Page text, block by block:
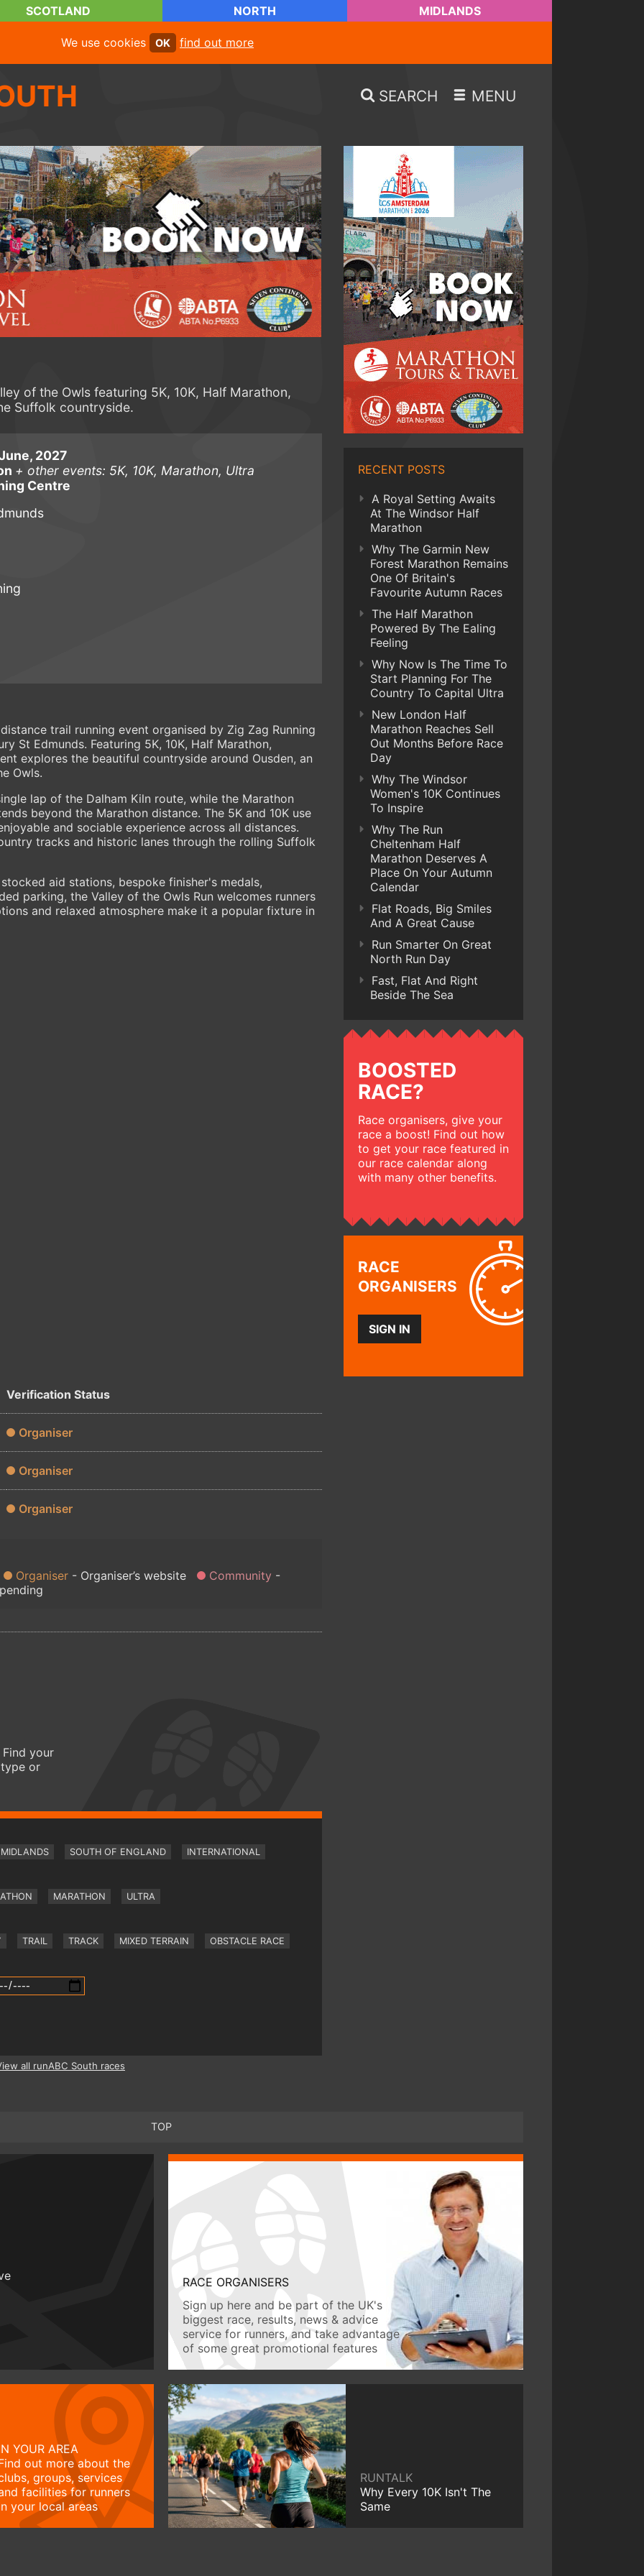
SCOTLAND NORTH MIDLANDS
We use cookies OK find out more
SEARCH MENU
of the Owls featuring 5K, 10K, Half Marathon,
Suffolk countryside.
2027
+ other events: 5K, 10K, Marathon, Ultra
Centre
trail running event organised by Zig Zag Running
St Edmunds. Featuring 5K, 10K, Half Marathon,
explores the beautiful countryside around Ousden, an
Owls.
lap of the Dalham Kiln route, while the Marathon
beyond the Marathon distance. The 5K and 10K use
and sociable experience across all distances.
tracks and historic lanes through the rolling Suffolk
aid stations, bespoke finisher's medals,
parking, the Valley of the Owls Run welcomes runners
and relaxed atmosphere make it a popular fixture in
Verification Status
Organiser
Organiser
Organiser
Organiser Organiser’s website
Community
your
or
MIDLANDS SOUTH OF ENGLAND INTERNATIONAL
MARATHON ULTRA
TRAIL TRACK MIXED TERRAIN OBSTACLE RACE
all runABC South races
RECENT POSTS
A Royal Setting Awaits
At The Windsor Half
Marathon
Why The Garmin New
Forest Marathon Remains
One Of Britain's
Favourite Autumn Races
The Half Marathon
Powered By The Ealing
Feeling
Why Now Is The Time To
Start Planning For The
Country To Capital Ultra
New London Half
Marathon Reaches Sell
Out Months Before Race
Day
Why The Windsor
Women's 10K Continues
To Inspire
Why The Run
Cheltenham Half
Marathon Deserves A
Place On Your Autumn
Calendar
Flat Roads, Big Smiles
And A Great Cause
Run Smarter On Great
North Run Day
Fast, Flat And Right
Beside The Sea
BOOSTED
RACE?
Race organisers, give your
race a boost! Find out how
to get your race featured in
our race calendar along
with many other benefits.
RACE
ORGANISERS
SIGN IN
TOP
RACE ORGANISERS
Sign up here and be part of the UK's
biggest race, results, news & advice
service for runners, and take advantage
of some great promotional features
YOUR AREA
out more about the
groups, services
facilities for runners
your local areas
RUNTALK
Why Every 10K Isn't The
Same